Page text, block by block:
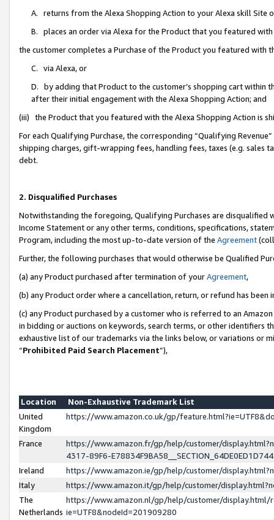
A. returns from the Alexa Shopping Action to your Alexa skill Site
B. places an order via Alexa for the Product that you featured with
the customer completes a Purchase of the Product you featured with
C. via Alexa, or
D. by adding that Product to the customer’s shopping cart within
after their initial engagement with the Alexa Shopping Action; and
(iii) the Product that you featured with the Alexa Shopping Action is
For each Qualifying Purchase, the corresponding “Qualifying
shipping charges, gift-wrapping fees, handling fees, taxes (e.g. sales
debt.
2. Disqualified Purchases
Notwithstanding the foregoing, Qualifying Purchases are disqualified
Income Statement or any other terms, conditions, specifications,
Program, including the most up-to-date version of the Agreement
Further, the following purchases that would otherwise be Qualified
(a) any Product purchased after termination of yourAgreement,
(b) any Product order where a cancellation, return, or refund has been
(c) any Product purchased by a customer who is referred to an
in bidding or auctions on keywords, search terms, or other identifiers
exhaustive list of our trademarks via the links below, or variations or
“Prohibited Paid Search Placement”),
Location
Non-Exhaustive Trademark List
United
Kingdom
https://www.amazon.co.uk/gp/
France
https://www.amazon.fr/gp/help/customer/
4317-89F6-
Ireland
https://www.amazon.ie/gp/help/customer/
Italy
https://www.amazon.it/gp/help/customer/
The
Netherlands
https://www.amazon.nl/gp/help/customer/display.html/
ie=UTF8&nodeId=201909280